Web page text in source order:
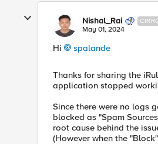
Nishal_Rai
May 01, 2024
Hi spalande
Thanks for sharing the
application stopped
Since there were no logs
blocked as "Spam
root cause behind the
(However when the